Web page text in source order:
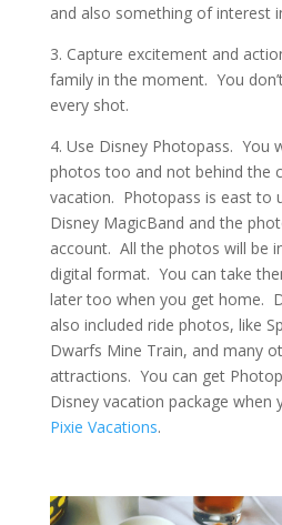
and also something of interest
3. Capture excitement and
family in the moment. You
every shot.
4. Use Disney Photopass. You
photos too and not behind the
vacation. Photopass is east to
Disney MagicBand and the
account. All the photos will be
digital format. You can take
later too when you get home.
also included ride photos, like
Dwarfs Mine Train, and many
attractions. You can get
Disney vacation package when
Pixie Vacations.